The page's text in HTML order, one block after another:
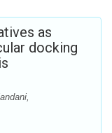
as
docking